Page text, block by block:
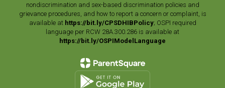
nondiscrimination and sex-based discrimination policies and
grievance procedures, and how to report a concern or complaint, is
available at https://bit.ly/CPSDHIBPolicy; OSPI required
language per RCW 28A.300.286 is available at
https://bit.ly/OSPIModelLanguage